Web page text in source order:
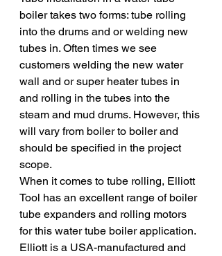
boiler takes two forms: tube rolling
into the drums and or welding new
tubes in. Often times we see
customers welding the new water
wall and or super heater tubes in
and rolling in the tubes into the
steam and mud drums. However, this
will vary from boiler to boiler and
should be specified in the project
scope.
When it comes to tube rolling, Elliott
Tool has an excellent range of boiler
tube expanders and rolling motors
for this water tube boiler application.
Elliott is a USA-manufactured and